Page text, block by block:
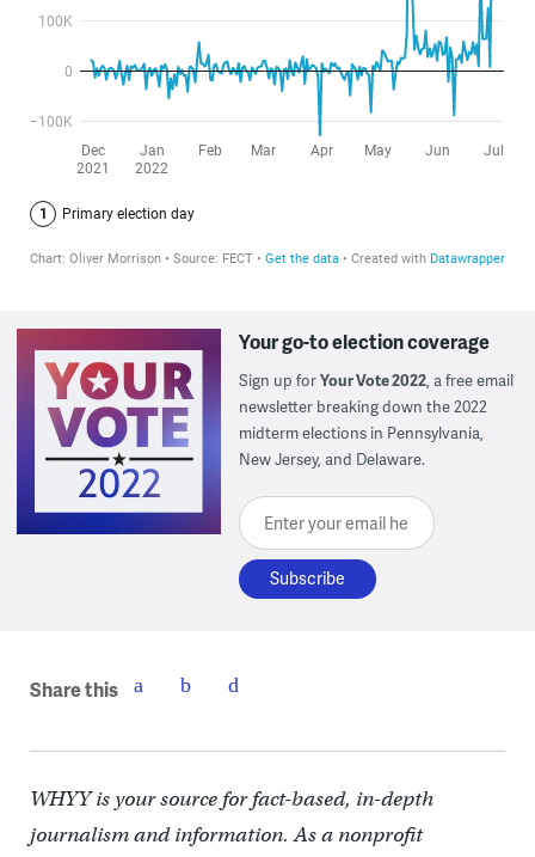
Your go-to election coverage
Sign up forYour Vote 2022, a free email
newsletter breaking down the 2022
midterm elections in Pennsylvania,
New Jersey, and Delaware.
Enter your email here
Share this
WHYY is your source for fact-based, in-depth
journalism and information. As a nonprofit